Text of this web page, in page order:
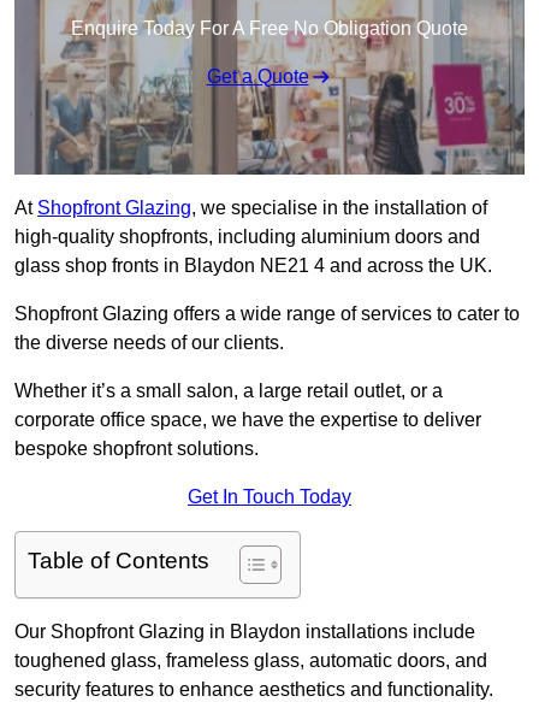
Enquire Today For A Free No Obligation Quote
Get a Quote
At Shopfront Glazing, we specialise in the installation of
high-quality shopfronts, including aluminium doors and
glass shop fronts in Blaydon NE21 4 and across the UK.
Shopfront Glazing offers a wide range of services to cater to
the diverse needs of our clients.
Whether it’s a small salon, a large retail outlet, or a
corporate office space, we have the expertise to deliver
bespoke shopfront solutions.
Get In Touch Today
Table of Contents
Our Shopfront Glazing in Blaydon installations include
toughened glass, frameless glass, automatic doors, and
security features to enhance aesthetics and functionality.